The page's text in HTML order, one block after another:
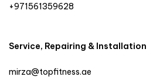
+971561359628
Service, Repairing & Installation
mirza@topfitness.ae